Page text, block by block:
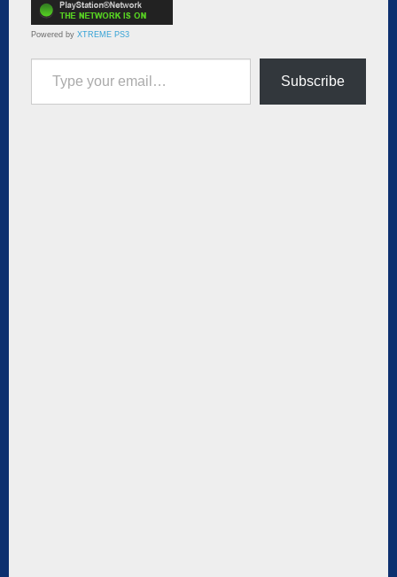
Powered by XTREME PS3
Type your email…
Subscribe